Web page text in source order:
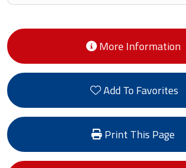
More Information
Add To Favorites
Print This Page